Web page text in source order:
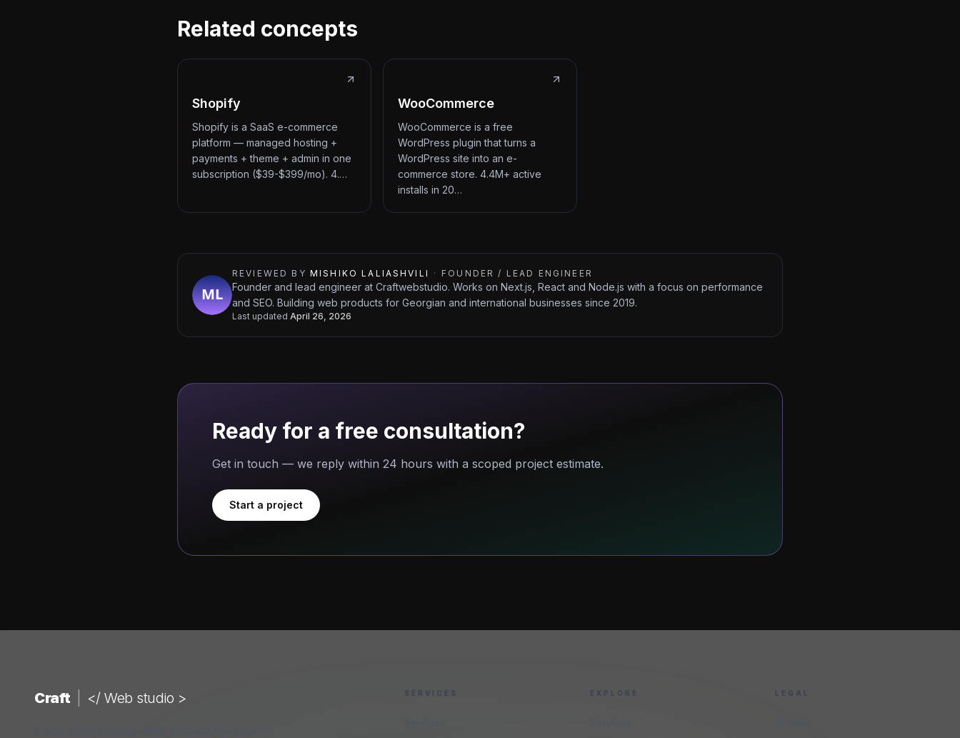
Related concepts
Shopify
Shopify is a SaaS e-commerce
platform — managed hosting +
payments + theme + admin in one
subscription ($39-$399/mo). 4.…
WooCommerce
WooCommerce is a free
WordPress plugin that turns a
WordPress site into an e-
commerce store. 4.4M+ active
installs in 20…
REVIEWED BY MISHIKO LALIASHVILI · FOUNDER / LEAD ENGINEER
Founder and lead engineer at Craftwebstudio. Works on Next.js, React and Node.js with a focus on performance
and SEO. Building web products for Georgian and international businesses since 2019.
Last updated April 26, 2026
Ready for a free consultation?
Get in touch — we reply within 24 hours with a scoped project estimate.
Start a project
Craft </ Web studio > SERVICES EXPLORE LEGAL